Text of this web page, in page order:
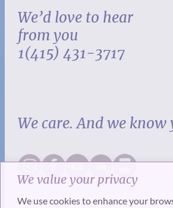
We value your privacy
We use cookies to enhance your
We’d love to hear
from you
1(415) 431-3717
We care. And we know